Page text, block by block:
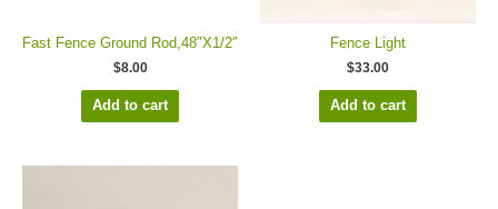
Fast Fence Ground Rod,48″X1/2″
$8.00
Add to cart
Fence Light
$33.00
Add to cart